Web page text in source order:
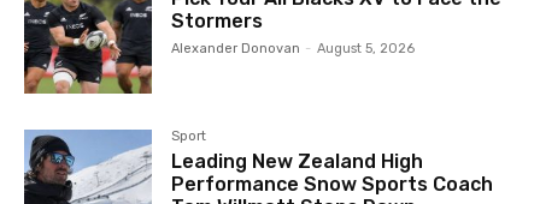
Stormers
Alexander Donovan - August 5, 2026
Sport
Leading New Zealand High
Performance Snow Sports Coach